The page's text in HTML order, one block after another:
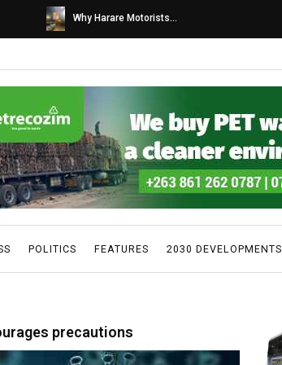
Caps United fans tur...
POLITICS FEATURES 2030 DEVELOPMENTS
precautions